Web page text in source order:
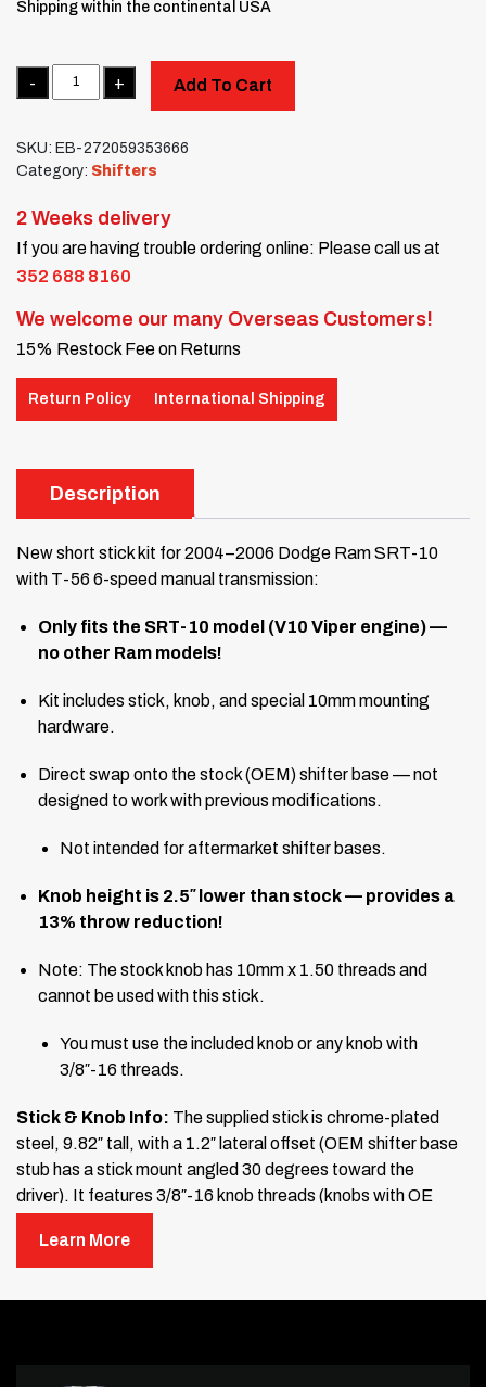
Shipping within the continental USA
Quantity
Add To Cart
SKU: EB-272059353666
Category: Shifters
2 Weeks delivery
If you are having trouble ordering online: Please call us at
352 688 8160
We welcome our many Overseas Customers!
15% Restock Fee on Returns
Return Policy International Shipping
Description
New short stick kit for 2004–2006 Dodge Ram SRT-10
with T-56 6-speed manual transmission:
Only fits the SRT-10 model (V10 Viper engine) —
no other Ram models!
Kit includes stick, knob, and special 10mm mounting
hardware.
Direct swap onto the stock (OEM) shifter base — not
designed to work with previous modifications.
Not intended for aftermarket shifter bases.
Knob height is 2.5″ lower than stock — provides a
13% throw reduction!
Note: The stock knob has 10mm x 1.50 threads and
cannot be used with this stick.
You must use the included knob or any knob with
3/8″-16 threads.
Stick & Knob Info: The supplied stick is chrome-plated
steel, 9.82″ tall, with a 1.2″ lateral offset (OEM shifter base
stub has a stick mount angled 30 degrees toward the
driver). It features 3/8″-16 knob threads (knobs with OE
imprinted shift pattern, and a jam nut is included.
Learn More